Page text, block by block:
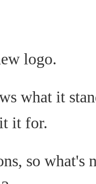
logo.
what it
it for.
so what's